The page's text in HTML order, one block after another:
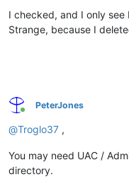
I checked, and I only see
Strange, because I
Online
PeterJones
@Troglo37 ,
You may need UAC /
directory.